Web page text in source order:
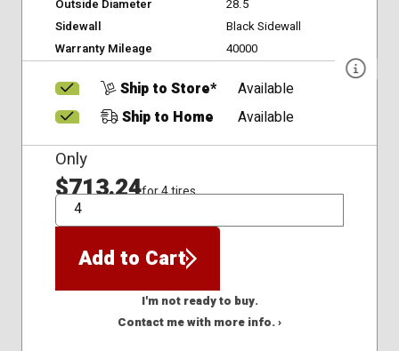
Outside Diameter
28.5
Sidewall
Black Sidewall
Warranty Mileage
40000
Ship to Store*
Available
Ship to Home
Available
Only
$713.24for 4 tires
QTY
Add to Cart
I'm not ready to buy.
Contact me with more info. ›